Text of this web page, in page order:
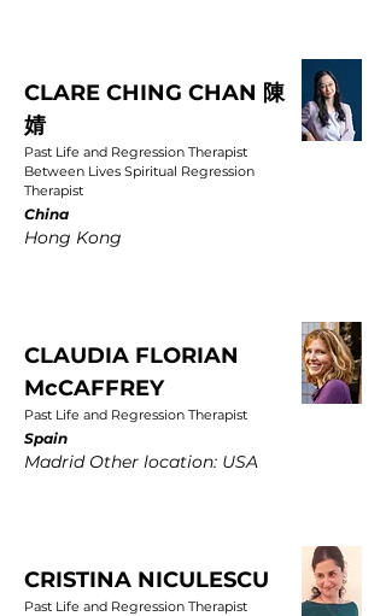
CLARE CHING CHAN 陳
婧
Past Life and Regression Therapist
Between Lives Spiritual Regression
Therapist
China
Hong Kong
CLAUDIA FLORIAN
McCAFFREY
Past Life and Regression Therapist
Spain
Madrid Other location: USA
CRISTINA NICULESCU
Past Life and Regression Therapist